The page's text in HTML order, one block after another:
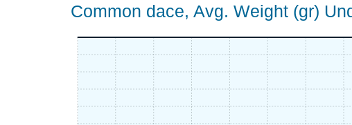
Common dace, Avg. Weight (gr)